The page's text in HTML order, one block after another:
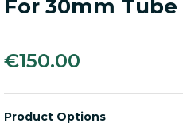
For 30mm Tube
€150.00
Product Options